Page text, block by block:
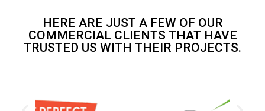
HERE ARE JUST A FEW OF OUR
COMMERCIAL CLIENTS THAT HAVE
TRUSTED US WITH THEIR PROJECTS.